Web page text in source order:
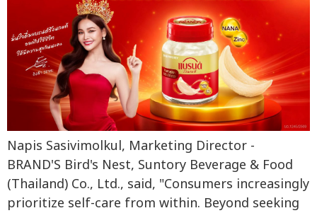
Napis Sasivimolkul, Marketing Director -
BRAND'S Bird's Nest, Suntory Beverage & Food
(Thailand) Co., Ltd., said, "Consumers increasingly
prioritize self-care from within. Beyond seeking